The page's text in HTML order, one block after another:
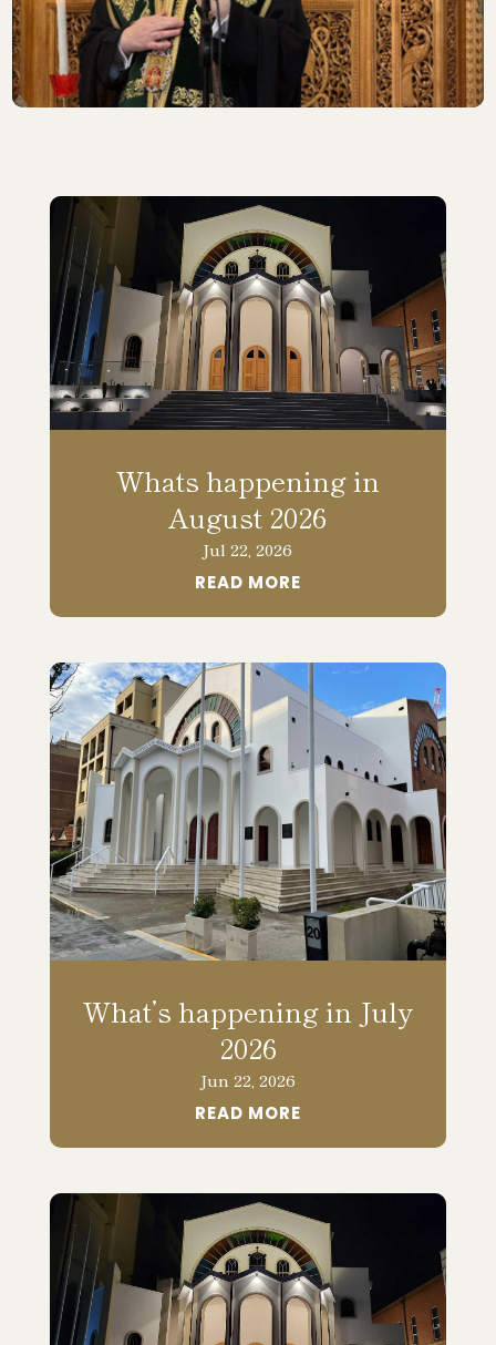
Whats happening in
August 2026
Jul 22, 2026
READ MORE
What’s happening in July
2026
Jun 22, 2026
READ MORE